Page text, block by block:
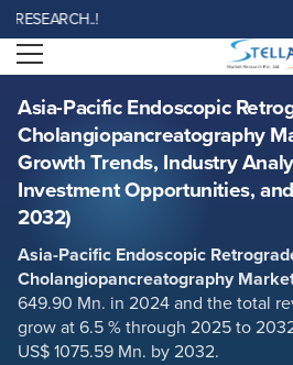
Open menu
Asia-Pacific Endoscopic
Cholangiopancreatography
Growth Trends, Industry
Investment Opportunities,
2032)
Asia-Pacific Endoscopic
Cholangiopancreatography
649.90 Mn. in 2024 and the total
grow at 6.5 % through 2025 to
US$ 1075.59 Mn. by 2032.
Asia-Pacific Endoscopic Retrograde
Size, Share, Growth Trends, Industry
Opportunities, and Forecast (2025-2032)
Report ID: SMR_736
REQUEST FREE SAMPLE